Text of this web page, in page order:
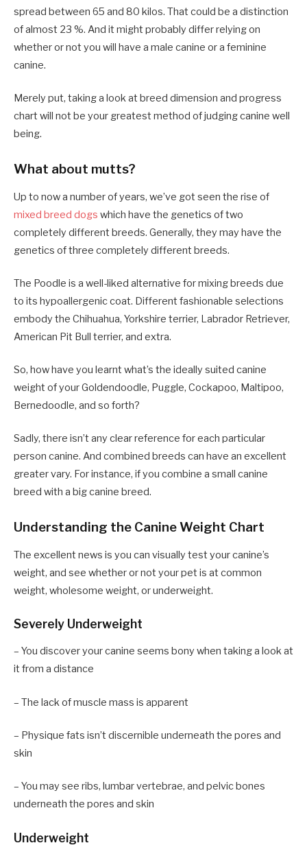
spread between 65 and 80 kilos. That could be a distinction
of almost 23 %. And it might probably differ relying on
whether or not you will have a male canine or a feminine
canine.
Merely put, taking a look at breed dimension and progress
chart will not be your greatest method of judging canine well
being.
What about mutts?
Up to now a number of years, we’ve got seen the rise of
mixed breed dogs which have the genetics of two
completely different breeds. Generally, they may have the
genetics of three completely different breeds.
The Poodle is a well-liked alternative for mixing breeds due
to its hypoallergenic coat. Different fashionable selections
embody the Chihuahua, Yorkshire terrier, Labrador Retriever,
American Pit Bull terrier, and extra.
So, how have you learnt what’s the ideally suited canine
weight of your Goldendoodle, Puggle, Cockapoo, Maltipoo,
Bernedoodle, and so forth?
Sadly, there isn’t any clear reference for each particular
person canine. And combined breeds can have an excellent
greater vary. For instance, if you combine a small canine
breed with a big canine breed.
Understanding the Canine Weight Chart
The excellent news is you can visually test your canine’s
weight, and see whether or not your pet is at common
weight, wholesome weight, or underweight.
Severely Underweight
– You discover your canine seems bony when taking a look at
it from a distance
– The lack of muscle mass is apparent
– Physique fats isn’t discernible underneath the pores and
skin
– You may see ribs, lumbar vertebrae, and pelvic bones
underneath the pores and skin
Underweight